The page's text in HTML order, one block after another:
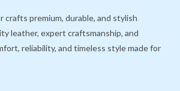
crafts premium, durable, and stylish
leather, expert craftsmanship, and
reliability, and timeless style made for